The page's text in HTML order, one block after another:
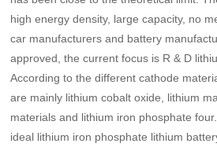
high energy density, large capacity, no
car manufacturers and battery
approved, the current focus is R & D
According to the different cathode
are mainly lithium cobalt oxide, lithium
materials and lithium iron phosphate
ideal lithium iron phosphate lithium